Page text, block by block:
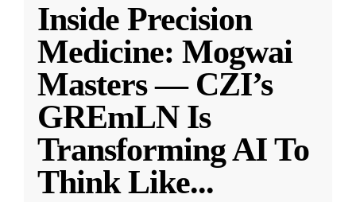
Inside Precision
Medicine: Mogwai
Masters — CZI’s
GREmLN Is
Transforming AI To
Think Like...